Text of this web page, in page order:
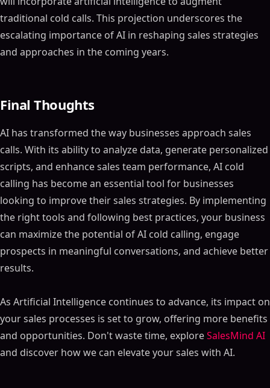
ON THIS PAGE
Essential Points
What is AI Cold Calling?
From Traditional Calling to AI-Powered Sales Calls
Key Features of AI in Cold Calling
Lead Generation and Intent Scoring
Enhanced Personalization Techniques
Improving Sales Forecast Accuracy
Elevating Lead Identification and Nurturing
Boosting Sales Team Efficiency and Productivity
Personalization of Conversations for Better
Engagement
traditional cold calls. This projection underscores the
escalating importance of AI in reshaping sales strategies
and approaches in the coming years.
Final Thoughts
AI has transformed the way businesses approach sales
calls. With its ability to analyze data, generate personalized
scripts, and enhance sales team performance, AI cold
calling has become an essential tool for businesses
looking to improve their sales strategies. By implementing
the right tools and following best practices, your business
can maximize the potential of AI cold calling, engage
prospects in meaningful conversations, and achieve better
results.
As Artificial Intelligence continues to advance, its impact on
your sales processes is set to grow, offering more benefits
and opportunities. Don't waste time, exploreSalesMind AI
and discover how we can elevate your sales with AI.